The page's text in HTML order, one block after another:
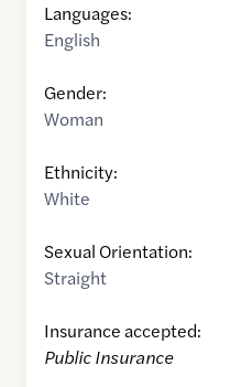
Languages:
English
Gender:
Woman
Ethnicity:
White
Sexual Orientation:
Straight
Insurance accepted:
Public Insurance